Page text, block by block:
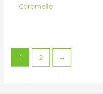
Caramello
1 2 →